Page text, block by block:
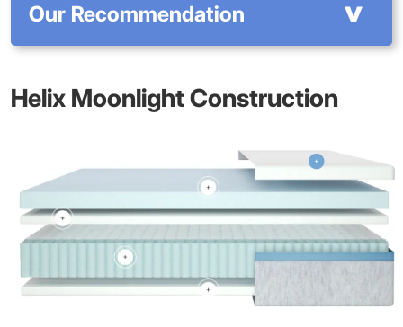
Our Recommendation
Helix Moonlight Construction